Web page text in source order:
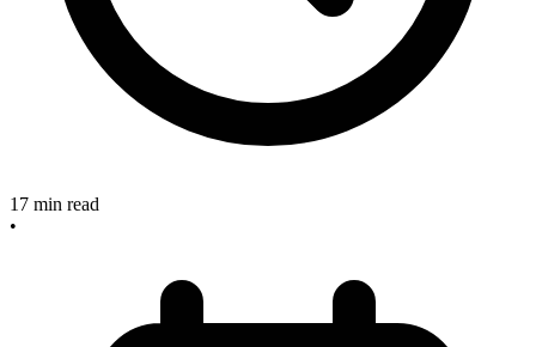
17 min read
•